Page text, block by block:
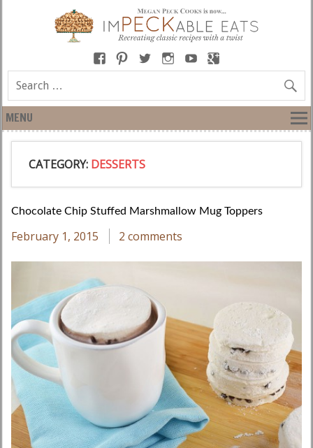
MENU
CATEGORY: DESSERTS
Chocolate Chip Stuffed Marshmallow Mug Toppers
February 1, 2015 2 comments